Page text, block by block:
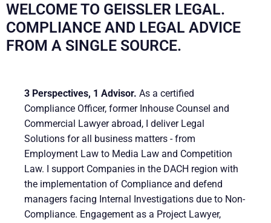
WELCOME TO GEISSLER LEGAL. C
OMPLIANCE AND LEGAL ADVICE F
ROM A SINGLE SOURCE.
3 Perspectives, 1 Advisor. As a certified
Compliance Officer, former Inhouse Counsel and
Commercial Lawyer abroad, I deliver Legal
Solutions for all business matters - from
Employment Law to Media Law and Competition
Law. I support Companies in the DACH region with
the implementation of Compliance and defend
managers facing Internal Investigations due to Non-
Compliance. Engagement as a Project Lawyer,